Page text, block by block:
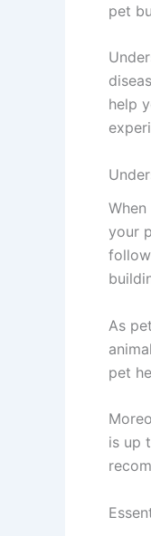
pet
help
your
As
pet
is up